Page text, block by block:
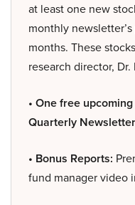
at least one new
monthly
months. These
research director, Dr.
• One free
Quarterly
• Bonus Reports:
fund manager video